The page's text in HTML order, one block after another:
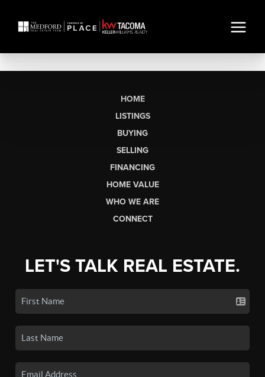
HOME
LISTINGS
BUYING
SELLING
FINANCING
HOME VALUE
WHO WE ARE
CONNECT
LET'S TALK REAL ESTATE.